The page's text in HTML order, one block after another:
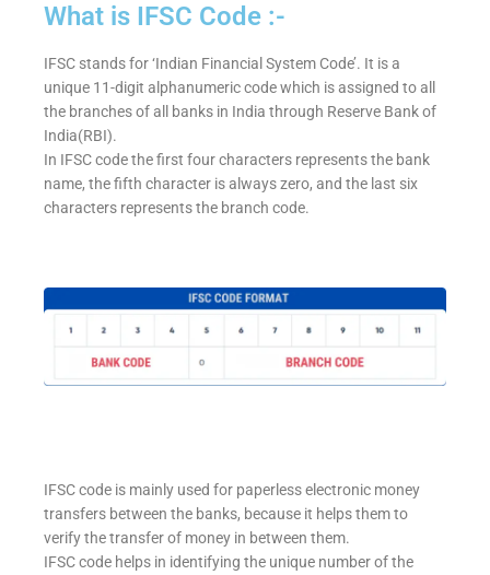
What is IFSC Code :-
IFSC stands for ‘Indian Financial System Code’. It is a
unique 11-digit alphanumeric code which is assigned to all
the branches of all banks in India through Reserve Bank of
India(RBI).
In IFSC code the first four characters represents the bank
name, the fifth character is always zero, and the last six
characters represents the branch code.
IFSC code is mainly used for paperless electronic money
transfers between the banks, because it helps them to
verify the transfer of money in between them.
IFSC code helps in identifying the unique number of the